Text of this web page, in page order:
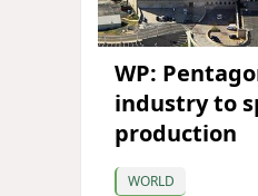
WP:
industry to
production
WORLD